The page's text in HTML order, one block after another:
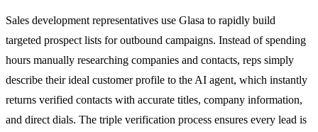
Sales development representatives use Glasa to rapidly build
targeted prospect lists for outbound campaigns. Instead of spending
hours manually researching companies and contacts, reps simply
describe their ideal customer profile to the AI agent, which instantly
returns verified contacts with accurate titles, company information,
and direct dials. The triple verification process ensures every lead is